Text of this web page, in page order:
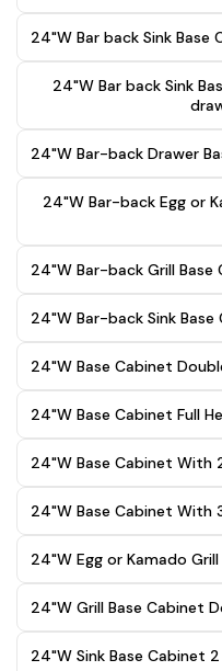
24"W Bar back Sink
24"W Bar back Sink
24"W Bar-back Drawer
24"W Bar-back Egg or
24"W Bar-back Grill Base
24"W Bar-back Sink
24"W Base Cabinet
24"W Base Cabinet Full
24"W Base Cabinet With
24"W Base Cabinet With
24"W Egg or Kamado
24"W Sink Base Cabinet